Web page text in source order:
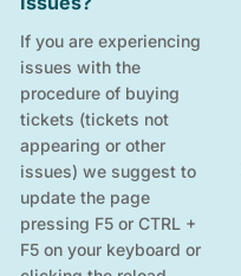
If you are experiencing
issues with the
procedure of buying
tickets (tickets not
appearing or other
issues) we suggest to
update the page
pressing F5 or CTRL +
F5 on your keyboard or